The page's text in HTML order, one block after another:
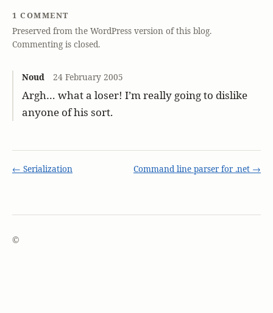
1 COMMENT
Preserved from the WordPress version of this blog.
Commenting is closed.
Noud 24 February 2005
Argh… what a loser! I’m really going to dislike
anyone of his sort.
← Serialization Command line parser for .net →
©